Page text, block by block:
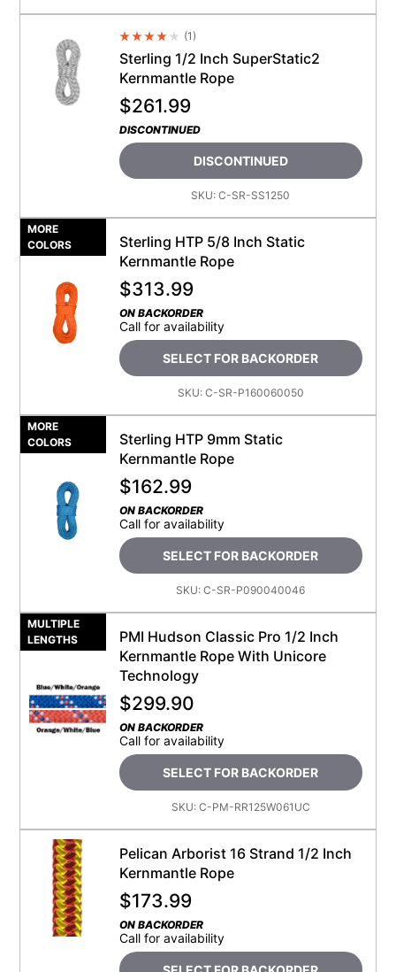
Average Rating 4.5
(1)
Sterling 1/2 Inch SuperStatic2
Kernmantle Rope
$261.99
DISCONTINUED
DISCONTINUED
SKU:C-SR-SS1250
MORE
COLORS
Sterling HTP 5/8 Inch Static
Kernmantle Rope
$313.99
ON BACKORDER
Call for availability
SELECT FOR BACKORDER
SKU: C-SR-P160060050
MORE
COLORS
Sterling HTP 9mm Static
Kernmantle Rope
$162.99
ON BACKORDER
Call for availability
SELECT FOR BACKORDER
SKU:C-SR-P090040046
MULTIPLE
LENGTHS
PMI Hudson Classic Pro 1/2 Inch
Kernmantle Rope With Unicore
Technology
$299.90
ON BACKORDER
Call for availability
SELECT FOR BACKORDER
SKU: C-PM-RR125W061UC
Pelican Arborist 16 Strand 1/2 Inch
Kernmantle Rope
$173.99
ON BACKORDER
Call for availability